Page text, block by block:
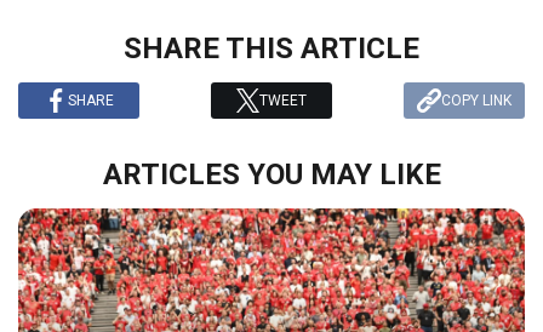
SHARE THIS ARTICLE
SHARE TWEET COPY LINK
ARTICLES YOU MAY LIKE